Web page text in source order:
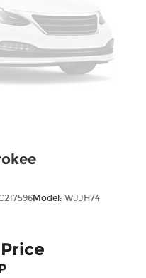
Model: WJJH74